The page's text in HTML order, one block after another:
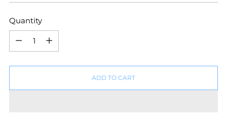
Quantity
Quantity
ADD TO CART